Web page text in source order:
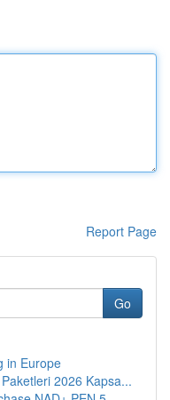
Report Page
Go
in Europe
2026 Kapsa...